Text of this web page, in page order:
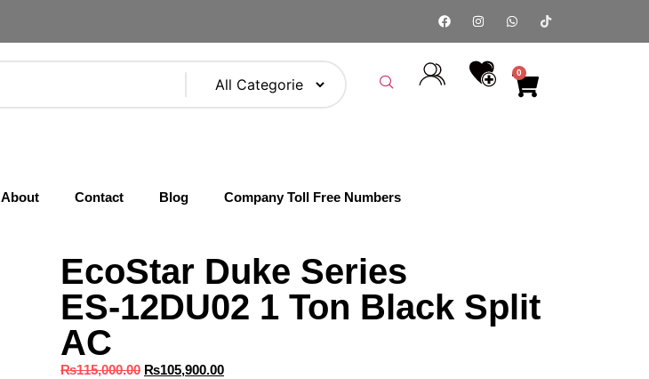
0
About Contact Blog Company Toll Free Numbers
EcoStar Duke Series
ES‑12DU02 1 Ton Black Split
AC
₨115,000.00 ₨105,900.00